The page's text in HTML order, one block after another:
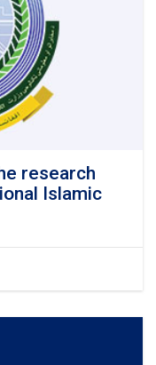
research
Islamic